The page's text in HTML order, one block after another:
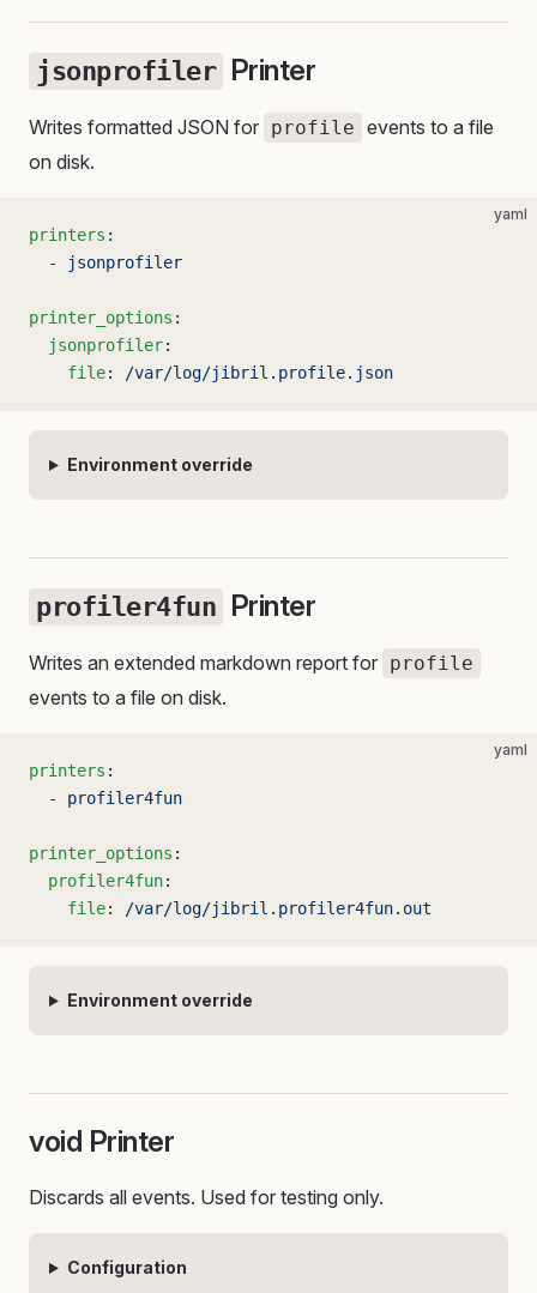
jsonprofiler Printer
Writes formatted JSON for profile events to a file
on disk.
yaml
printers :
  -
jsonprofiler
printer_options :
  jsonprofiler
:
    file
: /var/log/jibril.profile.json
Environment override
profiler4fun Printer
Writes an extended markdown report for profile
events to a file on disk.
yaml
printers :
  -
profiler4fun
printer_options :
  profiler4fun
:
    file
: /var/log/jibril.profiler4fun.out
Environment override
void Printer
Discards all events. Used for testing only.
Configuration